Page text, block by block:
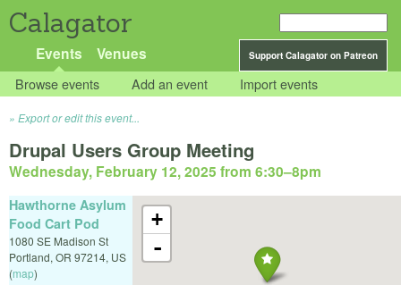
Calagator
Support Calagator on Patreon
Events Venues
Browse events Add an event Import events
Export or edit this event...
Drupal Users Group Meeting
Wednesday, February 12, 2025 from 6:30–8pm
+
-
Hawthorne Asylum
Food Cart Pod
1080 SE Madison St
Portland, OR 97214, US
(map)